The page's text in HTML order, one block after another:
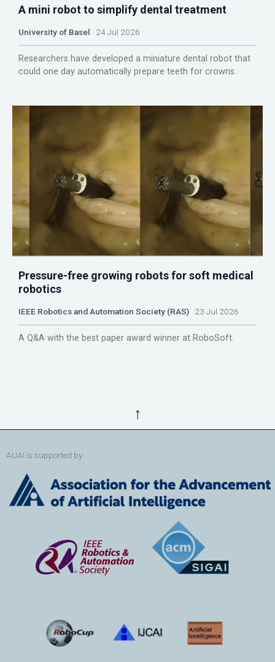
A mini robot to simplify dental treatment
University of Basel 24 Jul 2026
Researchers have developed a miniature dental robot that
could one day automatically prepare teeth for crowns.
Pressure-free growing robots for soft medical
robotics
IEEE Robotics and Automation Society (RAS) 23 Jul 2026
A Q&A with the best paper award winner at RoboSoft.
↑
AUAI is supported by: